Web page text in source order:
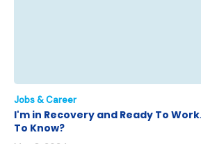
Jobs & Career
I'm in Recovery and Ready To
To Know?